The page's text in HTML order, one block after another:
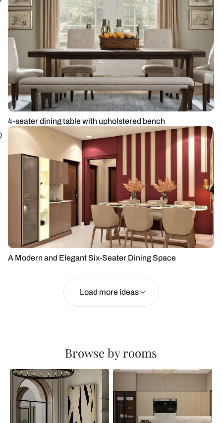
4-seater dining table with upholstered bench
A Modern and Elegant Six-Seater Dining Space
Load more ideas
Browse by rooms